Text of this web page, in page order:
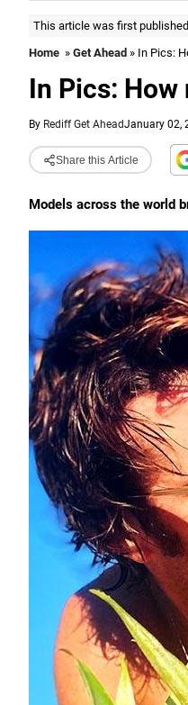
This article was first
Home » Get Ahead » In Pics:
In Pics:
By Rediff Get AheadJanuary 02,
Share this Article
Models across the world